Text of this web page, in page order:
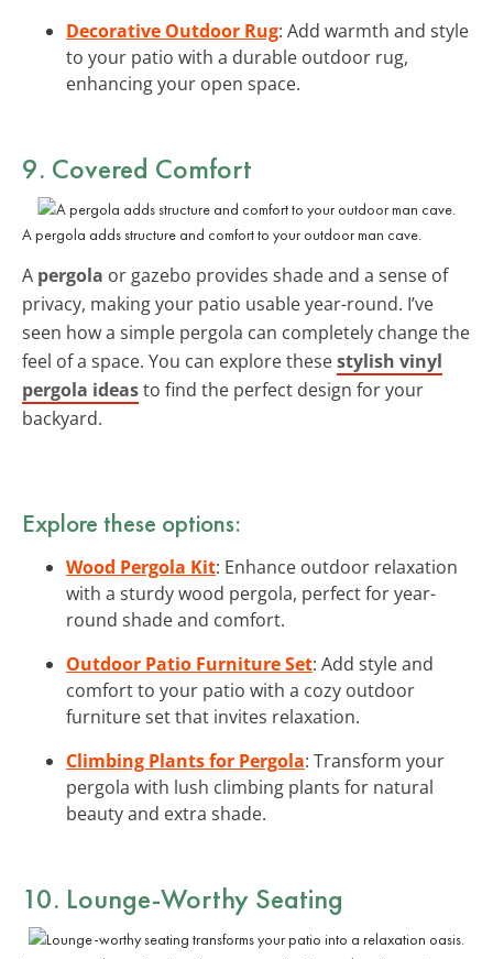
Decorative Outdoor Rug: Add warmth and style
to your patio with a durable outdoor rug,
enhancing your open space.
9. Covered Comfort
A pergola adds structure and comfort to your outdoor man cave.
A pergola or gazebo provides shade and a sense of
privacy, making your patio usable year-round. I’ve
seen how a simple pergola can completely change the
feel of a space. You can explore thesestylish vinyl
pergola ideasto find the perfect design for your
backyard.
Explore these options:
Wood Pergola Kit: Enhance outdoor relaxation
with a sturdy wood pergola, perfect for year-
round shade and comfort.
Outdoor Patio Furniture Set: Add style and
comfort to your patio with a cozy outdoor
furniture set that invites relaxation.
Climbing Plants for Pergola: Transform your
pergola with lush climbing plants for natural
beauty and extra shade.
10. Lounge-Worthy Seating